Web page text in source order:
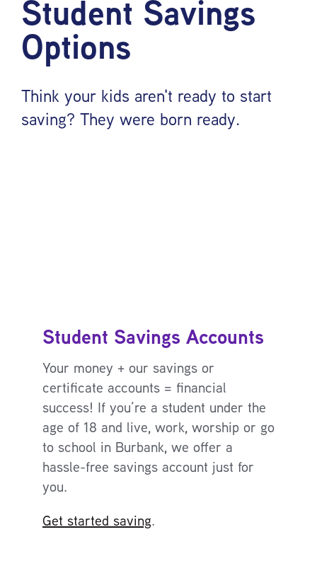
Student Savings
Options
Think your kids aren't ready to start
saving? They were born ready.
Student Savings Accounts
Your money + our savings or
certificate accounts = financial
success! If you’re a student under the
age of 18 and live, work, worship or go
to school in Burbank, we offer a
hassle-free savings account just for
you.
Get started saving.